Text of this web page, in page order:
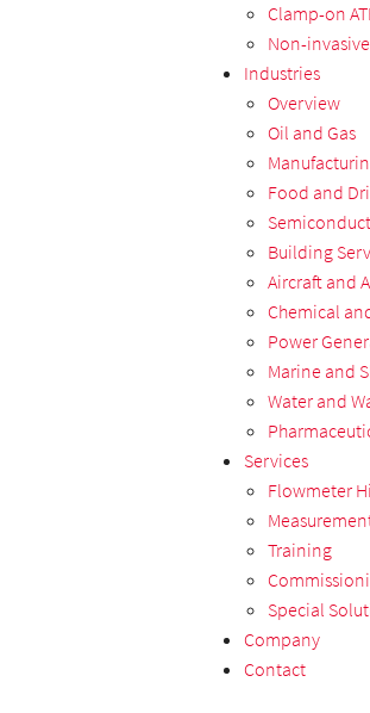
Clamp-on
Non-
Industries
Overview
Oil and Gas
Food and
Building
Aircraft and
Chemical
Power
Marine and
Water and
Services
Flowmeter
Training
Special
Company
Contact